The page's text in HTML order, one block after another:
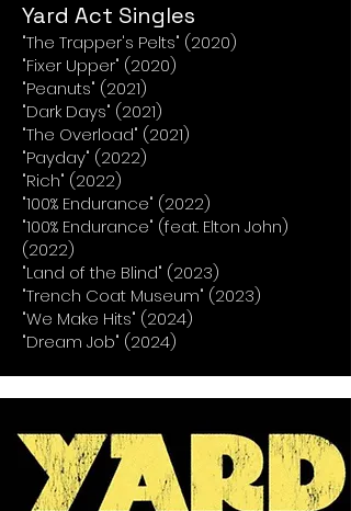
Yard Act Singles
"The Trapper's Pelts" (2020)
"Fixer Upper" (2020)
"Peanuts" (2021)
"Dark Days" (2021)
"The Overload" (2021)
"Payday" (2022)
"Rich" (2022)
"100% Endurance" (2022)
"100% Endurance" (feat. Elton John)
(2022)
"Land of the Blind" (2023)
"Trench Coat Museum" (2023)
"We Make Hits" (2024)
"Dream Job" (2024)